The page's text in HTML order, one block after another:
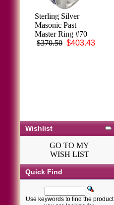
Sterling Silver
Masonic Past
Master Ring #70
$370.50 $403.43
Wishlist
GO TO MY
WISH LIST
Quick Find
Use keywords to find the product